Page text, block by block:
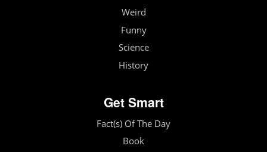
Weird
Funny
Science
History
Get Smart
Fact(s) Of The Day
Book